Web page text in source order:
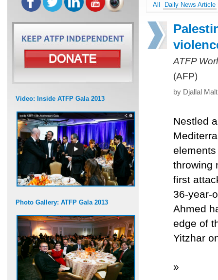
Video: Inside ATFP Gala 2013
Photo Gallery: ATFP Gala 2013
All
Daily News Article
ATFP
(AFP)
by Djallal
Nestled
throwing
first
36-year-
Ahmed
edge of
Yitzhar
»